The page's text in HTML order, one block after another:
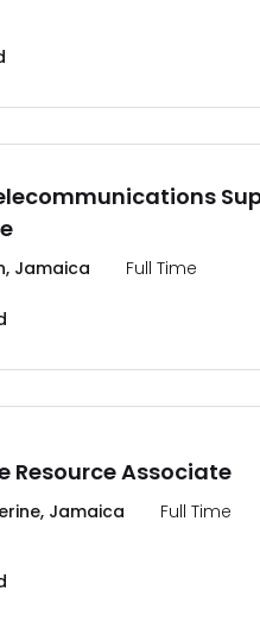
Jamaica Full Time
Resource Associate
Jamaica Full Time